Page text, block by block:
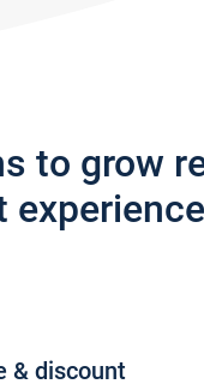
to grow
experience
& discount